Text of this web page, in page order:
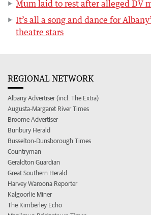
Mum laid to rest after alleged DV
It’s all a song and dance for
theatre stars
REGIONAL NETWORK
Albany Advertiser (incl. The Extra)
Augusta-Margaret River Times
Broome Advertiser
Bunbury Herald
Busselton-Dunsborough Times
Countryman
Geraldton Guardian
Great Southern Herald
Harvey Waroona Reporter
Kalgoorlie Miner
The Kimberley Echo